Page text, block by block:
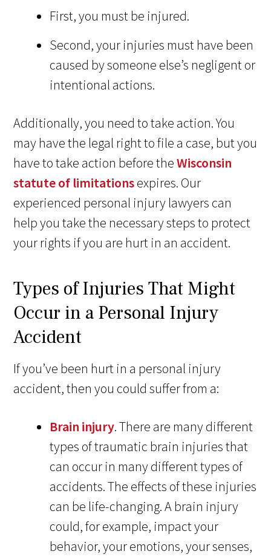
First, you must be injured.
Second, your injuries must have been
caused by someone else’s negligent or
intentional actions.
Additionally, you need to take action. You
may have the legal right to file a case, but you
have to take action before theWisconsin
statute of limitationsexpires. Our
experienced personal injury lawyers can
help you take the necessary steps to protect
your rights if you are hurt in an accident.
Types of Injuries That Might
Occur in a Personal Injury
Accident
If you’ve been hurt in a personal injury
accident, then you could suffer from a:
Brain injury. There are many different
types of traumatic brain injuries that
can occur in many different types of
accidents. The effects of these injuries
can be life-changing. A brain injury
could, for example, impact your
behavior, your emotions, your senses,